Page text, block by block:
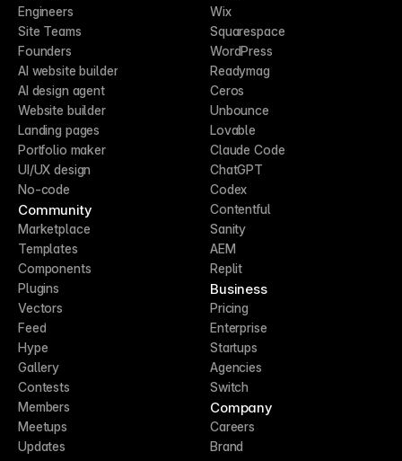
Engineers
Site Teams
Founders
AI website builder
AI design agent
Website builder
Landing pages
Portfolio maker
UI/UX design
No-code
Community
Marketplace
Templates
Components
Plugins
Vectors
Feed
Hype
Gallery
Contests
Members
Meetups
Updates
Wix
Squarespace
WordPress
Readymag
Ceros
Unbounce
Lovable
Claude Code
ChatGPT
Codex
Contentful
Sanity
AEM
Replit
Business
Pricing
Enterprise
Startups
Agencies
Switch
Company
Careers
Brand